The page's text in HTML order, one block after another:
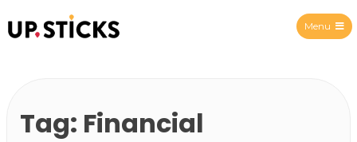
Menu
Tag: Financial